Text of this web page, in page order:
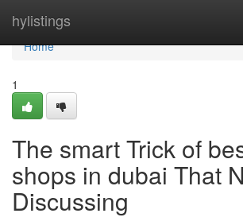
hylistings
Home
Home
1
The smart Trick of
shops in dubai That
Discussing